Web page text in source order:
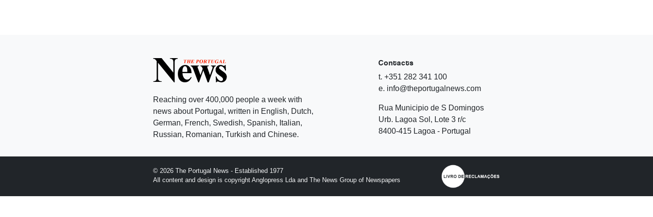
Reaching over 400,000 people a week with
news about Portugal, written in English, Dutch,
German, French, Swedish, Spanish, Italian,
Russian, Romanian, Turkish and Chinese.
Contacts
t. +351 282 341 100
e. info@theportugalnews.com
Rua Municipio de S Domingos
Urb. Lagoa Sol, Lote 3 r/c
8400-415 Lagoa - Portugal
© 2026 The Portugal News - Established 1977
All content and design is copyright Anglopress Lda and The News Group of Newspapers